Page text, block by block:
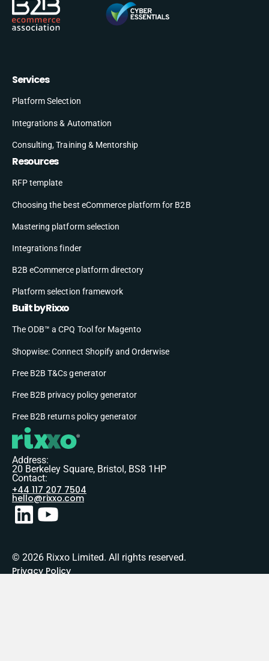
Services
Platform Selection
Integrations & Automation
Consulting, Training & Mentorship
Resources
RFP template
Choosing the best eCommerce platform for B2B
Mastering platform selection
Integrations finder
B2B eCommerce platform directory
Platform selection framework
Built by Rixxo
The ODB™ a CPQ Tool for Magento
Shopwise: Connect Shopify and Orderwise
Free B2B T&Cs generator
Free B2B privacy policy generator
Free B2B returns policy generator
Address:
20 Berkeley Square, Bristol, BS8 1HP
Contact:
+44 117 207 7504
hello@rixxo.com
© 2026 Rixxo Limited. All rights reserved.
Privacy Policy